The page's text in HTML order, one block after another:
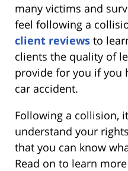
many victims and
feel following a
client reviews to
clients the quality of
provide for you if you
car accident.
Following a collision,
understand your
that you can know
Read on to learn